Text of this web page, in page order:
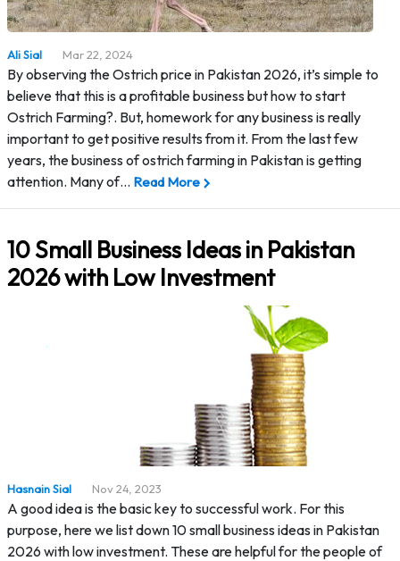
Ali Sial Mar 22, 2024
By observing the Ostrich price in Pakistan 2026, it’s simple to
believe that this is a profitable business but how to start
Ostrich Farming?. But, homework for any business is really
important to get positive results from it. From the last few
years, the business of ostrich farming in Pakistan is getting
attention. Many of… Read More
10 Small Business Ideas in Pakistan
2026 with Low Investment
Hasnain Sial Nov 24, 2023
A good idea is the basic key to successful work. For this
purpose, here we list down 10 small business ideas in Pakistan
2026 with low investment. These are helpful for the people of